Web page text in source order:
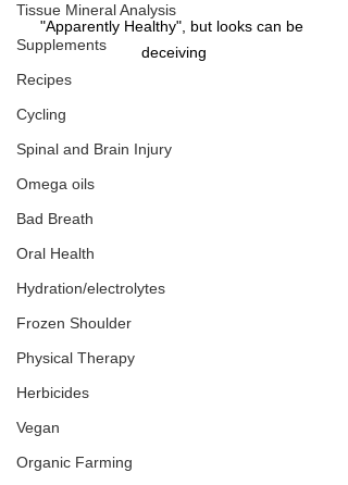
Tissue Mineral Analysis
Supplements
Recipes
Cycling
Spinal and Brain Injury
Omega oils
Bad Breath
Oral Health
Hydration/electrolytes
Frozen Shoulder
Physical Therapy
Herbicides
Vegan
Organic Farming
"Apparently Healthy", but looks can be
deceiving